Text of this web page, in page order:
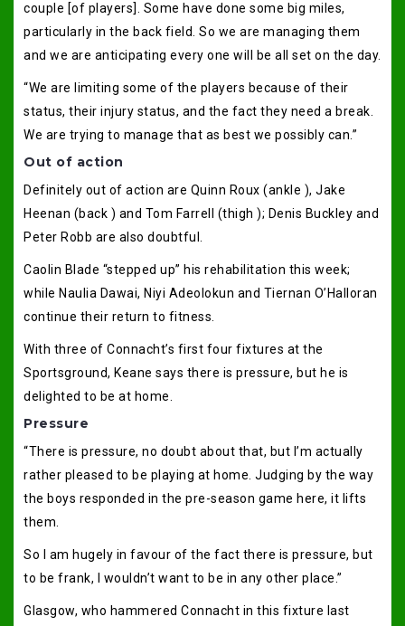
couple [of players]. Some have done some big miles,
particularly in the back field. So we are managing them
and we are anticipating every one will be all set on the day.
“We are limiting some of the players because of their
status, their injury status, and the fact they need a break.
We are trying to manage that as best we possibly can.”
Out of action
Definitely out of action are Quinn Roux (ankle ), Jake
Heenan (back ) and Tom Farrell (thigh ); Denis Buckley and
Peter Robb are also doubtful.
Caolin Blade “stepped up” his rehabilitation this week;
while Naulia Dawai, Niyi Adeolokun and Tiernan O’Halloran
continue their return to fitness.
With three of Connacht’s first four fixtures at the
Sportsground, Keane says there is pressure, but he is
delighted to be at home.
Pressure
“There is pressure, no doubt about that, but I’m actually
rather pleased to be playing at home. Judging by the way
the boys responded in the pre-season game here, it lifts
them.
So I am hugely in favour of the fact there is pressure, but
to be frank, I wouldn’t want to be in any other place.”
Glasgow, who hammered Connacht in this fixture last